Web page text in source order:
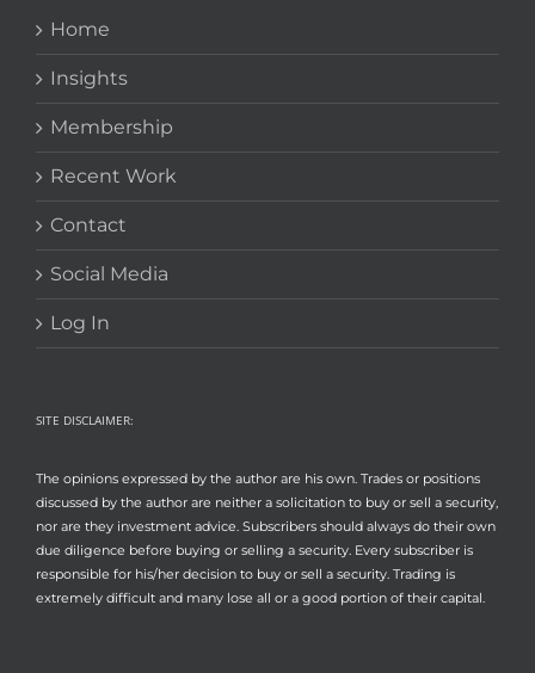
Home
Insights
Membership
Recent Work
Contact
Social Media
Log In
SITE DISCLAIMER:
The opinions expressed by the author are his own. Trades or positions
discussed by the author are neither a solicitation to buy or sell a security,
nor are they investment advice. Subscribers should always do their own
due diligence before buying or selling a security. Every subscriber is
responsible for his/her decision to buy or sell a security. Trading is
extremely difficult and many lose all or a good portion of their capital.